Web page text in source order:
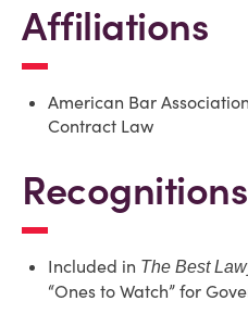
Affiliations
American Bar
Contract Law
Recognitions
Included in The Best
“Ones to Watch” for